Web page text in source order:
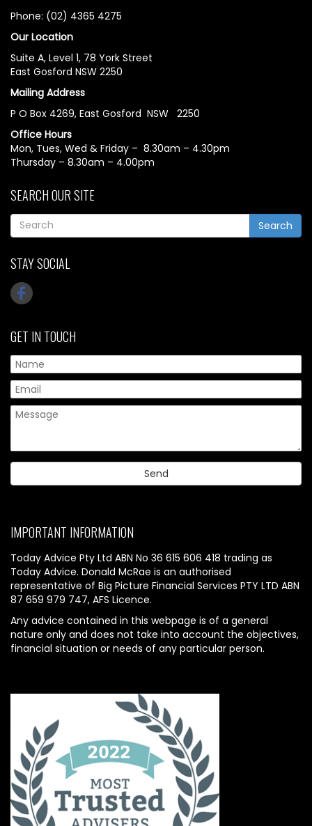
Phone: (02) 4365 4275
Our Location
Suite A, Level 1, 78 York Street
East Gosford NSW 2250
Mailing Address
P O Box 4269, East Gosford NSW 2250
Office Hours
Mon, Tues, Wed & Friday – 8.30am – 4.30pm
Thursday – 8.30am – 4.00pm
SEARCH OUR SITE
Search
STAY SOCIAL
GET IN TOUCH
IMPORTANT INFORMATION
Today Advice Pty Ltd ABN No 36 615 606 418 trading as
Today Advice. Donald McRae is an authorised
representative of Big Picture Financial Services PTY LTD ABN
87 659 979 747, AFS Licence.
Any advice contained in this webpage is of a general
nature only and does not take into account the objectives,
financial situation or needs of any particular person.